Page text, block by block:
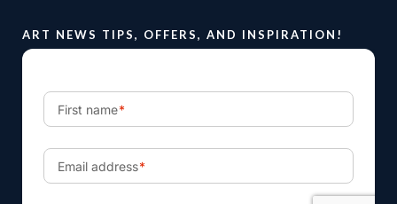
ART NEWS TIPS, OFFERS, AND INSPIRATION!